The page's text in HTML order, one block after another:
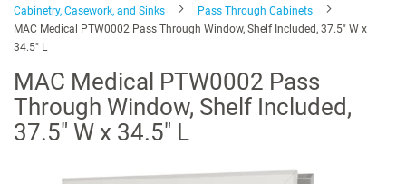
Cabinetry, Casework, and Sinks
Pass Through Cabinets
MAC Medical PTW0002 Pass Through Window, Shelf Included, 37.5" W x
34.5" L
MAC Medical PTW0002 Pass
Through Window, Shelf Included,
37.5" W x 34.5" L